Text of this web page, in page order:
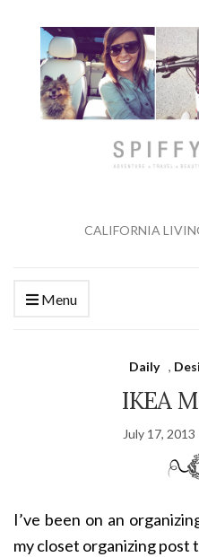
CALIFORNIA
Menu
Daily ,
IKEA
July 17, 2013
I’ve been on an
my closet organizing post